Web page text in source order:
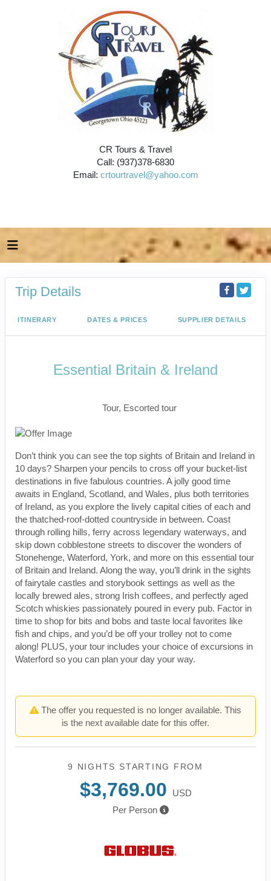
CR Tours & Travel
Call: (937)378-6830
Email: crtourtravel@yahoo.com
Trip Details
ITINERARY DATES & PRICES SUPPLIER DETAILS
Essential Britain & Ireland
Tour, Escorted tour
Don’t think you can see the top sights of Britain and Ireland in
10 days? Sharpen your pencils to cross off your bucket-list
destinations in five fabulous countries. A jolly good time
awaits in England, Scotland, and Wales, plus both territories
of Ireland, as you explore the lively capital cities of each and
the thatched-roof-dotted countryside in between. Coast
through rolling hills, ferry across legendary waterways, and
skip down cobblestone streets to discover the wonders of
Stonehenge, Waterford, York, and more on this essential tour
of Britain and Ireland. Along the way, you’ll drink in the sights
of fairytale castles and storybook settings as well as the
locally brewed ales, strong Irish coffees, and perfectly aged
Scotch whiskies passionately poured in every pub. Factor in
time to shop for bits and bobs and taste local favorites like
fish and chips, and you’d be off your trolley not to come
along! PLUS, your tour includes your choice of excursions in
Waterford so you can plan your day your way.
The offer you requested is no longer available. This
is the next available date for this offer.
9 NIGHTS STARTING FROM
$3,769.00
USD
Per Person